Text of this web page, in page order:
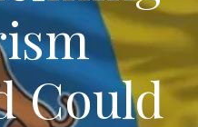
Could